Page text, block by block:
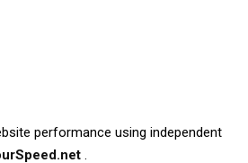
performance using independent
.